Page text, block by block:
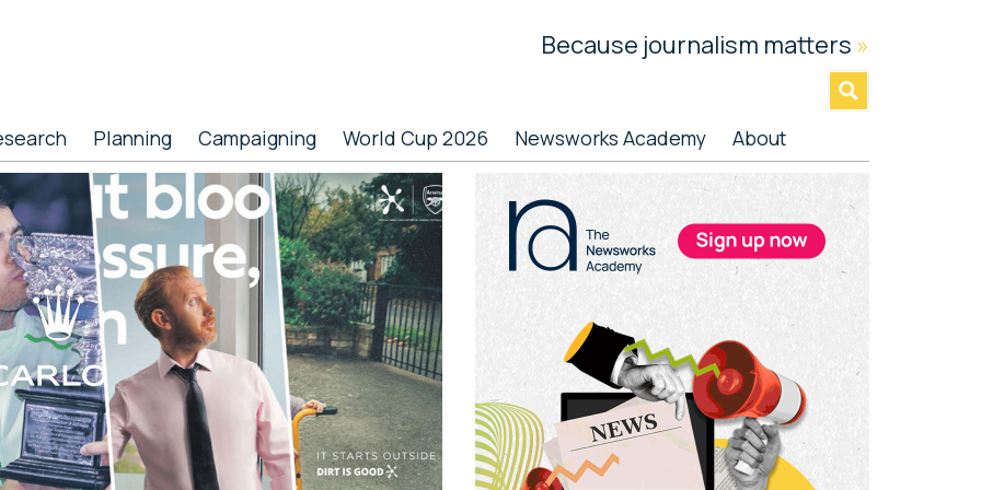
Because journalism matters »
Planning Campaigning World Cup 2026 Newsworks Academy About
Primary
Sidebar